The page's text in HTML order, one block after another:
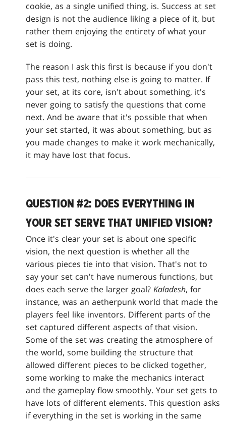
cookie, as a single unified thing, is. Success at set
design is not the audience liking a piece of it, but
rather them enjoying the entirety of what your
set is doing.
The reason I ask this first is because if you don't
pass this test, nothing else is going to matter. If
your set, at its core, isn't about something, it's
never going to satisfy the questions that come
next. And be aware that it's possible that when
your set started, it was about something, but as
you made changes to make it work mechanically,
it may have lost that focus.
QUESTION #2: DOES EVERYTHING IN
YOUR SET SERVE THAT UNIFIED VISION?
Once it's clear your set is about one specific
vision, the next question is whether all the
various pieces tie into that vision. That's not to
say your set can't have numerous functions, but
does each serve the larger goal?Kaladesh, for
instance, was an aetherpunk world that made the
players feel like inventors. Different parts of the
set captured different aspects of that vision.
Some of the set was creating the atmosphere of
the world, some building the structure that
allowed different pieces to be clicked together,
some working to make the mechanics interact
and the gameplay flow smoothly. Your set gets to
have lots of different elements. This question asks
if everything in the set is working in the same